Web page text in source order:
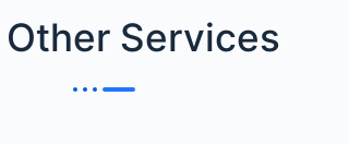
Other Services